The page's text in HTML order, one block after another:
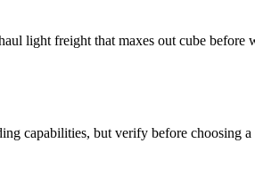
light freight that maxes out cube before
capabilities, but verify before choosing